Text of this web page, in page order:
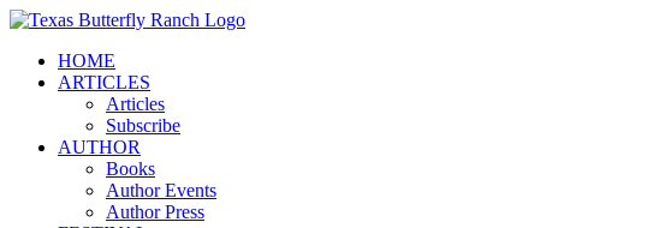
Skip
contentHOME
ARTICLES
Articles
Subscribe
AUTHOR
Books
Author Events
Author Press